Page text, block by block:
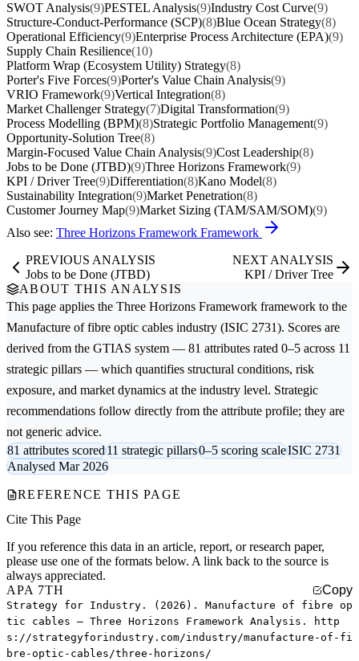
SWOT Analysis(9)PESTEL Analysis(9)Industry Cost Curve(9)
Structure-Conduct-Performance (SCP)(8)Blue Ocean Strategy(8)
Operational Efficiency(9)Enterprise Process Architecture (EPA)(9)
Supply Chain Resilience(10)
Platform Wrap (Ecosystem Utility) Strategy(8)
Porter's Five Forces(9)Porter's Value Chain Analysis(9)
VRIO Framework(9)Vertical Integration(8)
Market Challenger Strategy(7)Digital Transformation(9)
Process Modelling (BPM)(8)Strategic Portfolio Management(9)
Opportunity-Solution Tree(8)
Margin-Focused Value Chain Analysis(9)Cost Leadership(8)
Jobs to be Done (JTBD)(9)Three Horizons Framework(9)
KPI / Driver Tree(9)Differentiation(8)Kano Model(8)
Sustainability Integration(9)Market Penetration(8)
Customer Journey Map(9)Market Sizing (TAM/SAM/SOM)(9)
Also see: Three Horizons Framework Framework
PREVIOUS ANALYSIS
Jobs to be Done (JTBD)
NEXT ANALYSIS
KPI / Driver Tree
ABOUT THIS ANALYSIS
This page applies the Three Horizons Framework framework to the
Manufacture of fibre optic cables industry (ISIC 2731). Scores are
derived from the GTIAS system — 81 attributes rated 0–5 across 11
strategic pillars — which quantifies structural conditions, risk
exposure, and market dynamics at the industry level. Strategic
recommendations follow directly from the attribute profile; they are
not generic advice.
81 attributes scored11 strategic pillars0–5 scoring scaleISIC 2731
Analysed Mar 2026
REFERENCE THIS PAGE
Cite This Page
If you reference this data in an article, report, or research paper,
please use one of the formats below. A link back to the source is
always appreciated.
APA 7TH
Copy
Strategy for Industry. (2026). Manufacture of fibre op
tic cables — Three Horizons Framework Analysis. http
s://strategyforindustry.com/industry/manufacture-of-fi
bre-optic-cables/three-horizons/